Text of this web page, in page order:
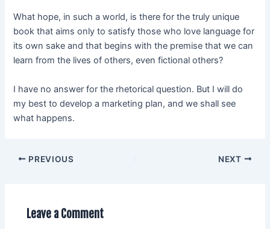
What hope, in such a world, is there for the truly unique
book that aims only to satisfy those who love language for
its own sake and that begins with the premise that we can
learn from the lives of others, even fictional others?
I have no answer for the rhetorical question. But I will do
my best to develop a marketing plan, and we shall see
what happens.
PREVIOUS NEXT
Leave a Comment